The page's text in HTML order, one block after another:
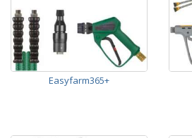
Easyfarm365+